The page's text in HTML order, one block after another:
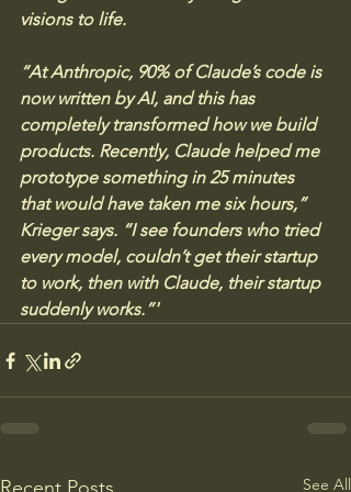
visions to life.
“At Anthropic, 90% of Claude’s code is
now written by AI, and this has
completely transformed how we build
products. Recently, Claude helped me
prototype something in 25 minutes
that would have taken me six hours,”
Krieger says. “I see founders who tried
every model, couldn’t get their startup
to work, then with Claude, their startup
suddenly works.”'
See All